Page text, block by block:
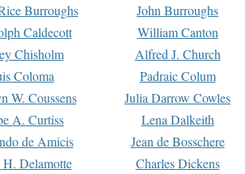
Burroughs John Burroughs
Caldecott William Canton
Chisholm Alfred J. Church
Coloma Padraic Colum
W. Coussens Julia Darrow Cowles
A. Curtiss Lena Dalkeith
de Amicis Jean de Bosschere
Delamotte Charles Dickens